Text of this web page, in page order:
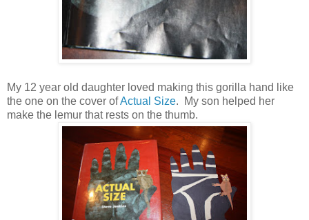
My 12 year old daughter loved making this gorilla hand like
the one on the cover ofActual Size. My son helped her
make the lemur that rests on the thumb.